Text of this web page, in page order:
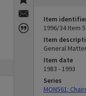
Item
1996/34 Item
Item
General
Item date
1983 - 1993
Series
MON561: